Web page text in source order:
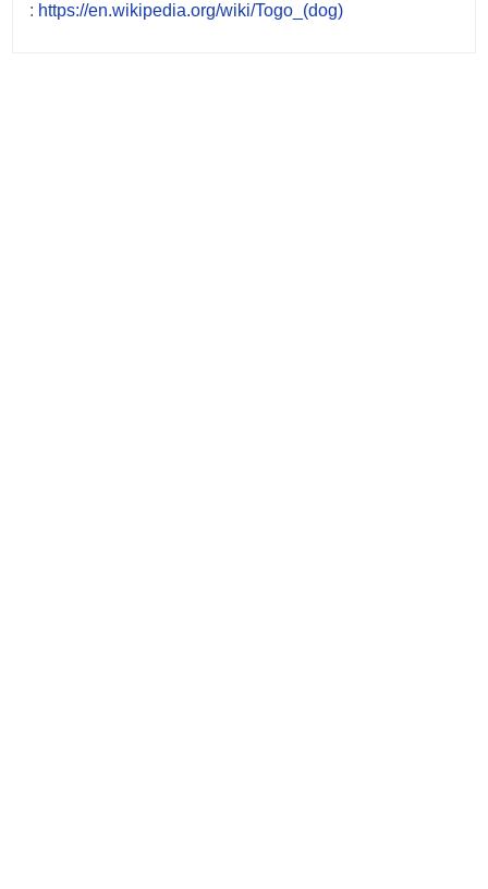
: https://en.wikipedia.org/wiki/Togo_(dog)